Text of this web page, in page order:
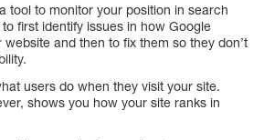
tool to monitor your position in search
first identify issues in how Google
and then to fix them so they don’t
users do when they visit your site.
shows you how your site ranks in